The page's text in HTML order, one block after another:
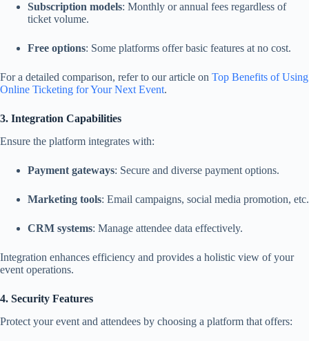
Subscription models: Monthly or annual fees regardless of
ticket volume.
Free options: Some platforms offer basic features at no cost.
For a detailed comparison, refer to our article on Top Benefits of Using
Online Ticketing for Your Next Event.
3. Integration Capabilities
Ensure the platform integrates with:
Payment gateways: Secure and diverse payment options.
Marketing tools: Email campaigns, social media promotion, etc.
CRM systems: Manage attendee data effectively.
Integration enhances efficiency and provides a holistic view of your
event operations.
4. Security Features
Protect your event and attendees by choosing a platform that offers: